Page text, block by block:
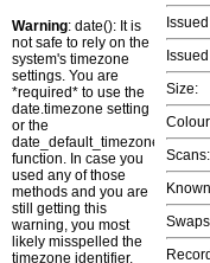
Warning: date(): It is
not safe to rely on the
system's timezone
settings. You are
*required* to use the
date.timezone setting
or the
date_default_timezone_set()
function. In case you
used any of those
methods and you are
still getting this
warning, you most
likely misspelled the
timezone identifier.
Size:
Scans: